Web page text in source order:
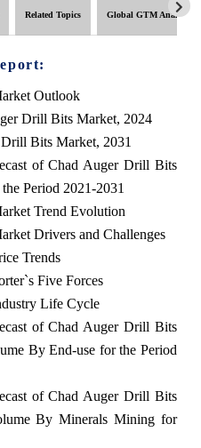
Related Topics Global GTM Analytics
Outlook
Drill Bits Market, 2024
Bits Market, 2031
of Chad Auger Drill Bits
Period 2021-2031
Trend Evolution
Drivers and Challenges
Trends
Five Forces
Life Cycle
of Chad Auger Drill Bits
By End-use for the Period
of Chad Auger Drill Bits
By Minerals Mining for